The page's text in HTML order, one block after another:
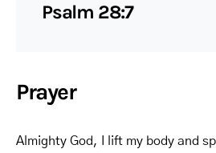
Psalm 28:7
Prayer
Almighty God, I lift my body and